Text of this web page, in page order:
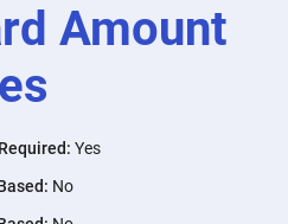
Amount
: Yes
: No